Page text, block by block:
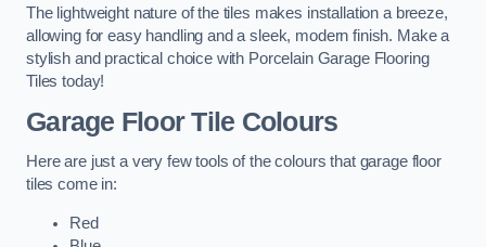
The lightweight nature of the tiles makes installation a breeze,
allowing for easy handling and a sleek, modern finish. Make a
stylish and practical choice with Porcelain Garage Flooring
Tiles today!
Garage Floor Tile Colours
Here are just a very few tools of the colours that garage floor
tiles come in:
Red